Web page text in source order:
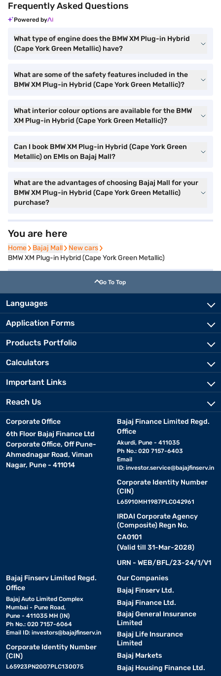
Frequently Asked Questions
Powered by
What type of engine does the BMW XM Plug-in Hybrid
(Cape York Green Metallic) have?
What are some of the safety features included in the
BMW XM Plug-in Hybrid (Cape York Green Metallic)?
What interior colour options are available for the BMW
XM Plug-in Hybrid (Cape York Green Metallic)?
Can I book BMW XM Plug-in Hybrid (Cape York Green
Metallic) on EMIs on Bajaj Mall?
What are the advantages of choosing Bajaj Mall for your
BMW XM Plug-in Hybrid (Cape York Green Metallic)
purchase?
You are here
Home
Home Bajaj Mall
Bajaj Mall New cars
New cars
BMW XM Plug-in Hybrid (Cape York Green Metallic)
Go To Top
Languages
Application Forms
Products Portfolio
Calculators
Important Links
Reach Us
Corporate Office
6th Floor Bajaj Finance Ltd
Corporate Office, Off Pune-
Ahmednagar Road, Viman
Nagar, Pune - 411014
Bajaj Finance Limited Regd.
Office
Akurdi, Pune - 411035
Ph No.: 020 7157-6403
Email
ID: investor.service@bajajfinserv.in
Corporate Identity Number
(CIN)
L65910MH1987PLC042961
IRDAI Corporate Agency
(Composite) Regn No.
CA0101
(Valid till 31-Mar-2028)
URN - WEB/BFL/23-24/1/V1
Bajaj Finserv Limited Regd.
Office
Bajaj Auto Limited Complex
Mumbai - Pune Road,
Pune - 411035 MH (IN)
Ph No.: 020 7157-6064
Email ID: investors@bajajfinserv.in
Corporate Identity Number
(CIN)
L65923PN2007PLC130075
Our Companies
Bajaj Finserv Ltd.
Bajaj Finance Ltd.
Bajaj General Insurance
Limited
Bajaj Life Insurance
Limited
Bajaj Markets
Bajaj Housing Finance Ltd.